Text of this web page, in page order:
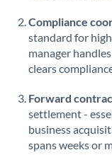
Compliance
standard for
manager
clears
Forward
settlement -
business
spans weeks or